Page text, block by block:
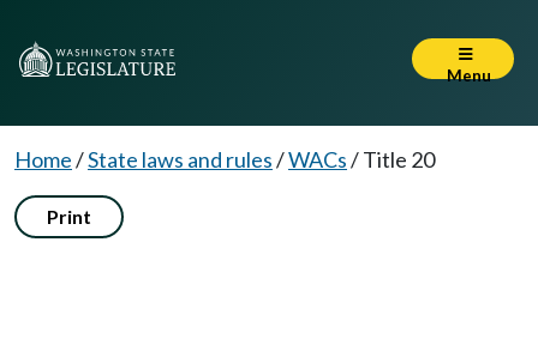
Menu
Home/State laws and rules/WACs/Title 20
Print